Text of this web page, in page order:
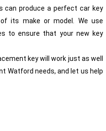
can produce a perfect car key
its make or model. We use
to ensure that your new key
key will work just as well
Watford needs, and let us help